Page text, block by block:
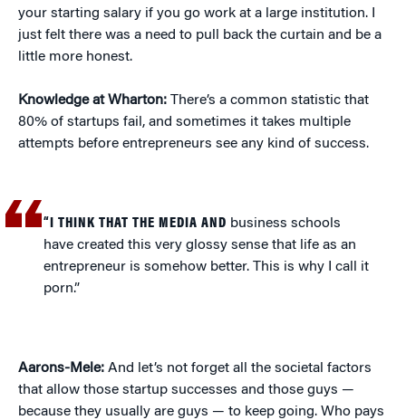
your starting salary if you go work at a large institution. I
just felt there was a need to pull back the curtain and be a
little more honest.
Knowledge at Wharton: There’s a common statistic that
80% of startups fail, and sometimes it takes multiple
attempts before entrepreneurs see any kind of success.
“I THINK THAT THE MEDIA AND business schools
have created this very glossy sense that life as an
entrepreneur is somehow better. This is why I call it
porn.”
Aarons-Mele: And let’s not forget all the societal factors
that allow those startup successes and those guys —
because they usually are guys — to keep going. Who pays